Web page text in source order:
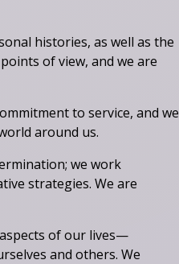
histories, as well as the
of view, and we are
to service, and we
around us.
we work
strategies. We are
of our lives—
and others. We